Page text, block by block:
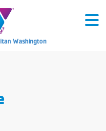
Washington